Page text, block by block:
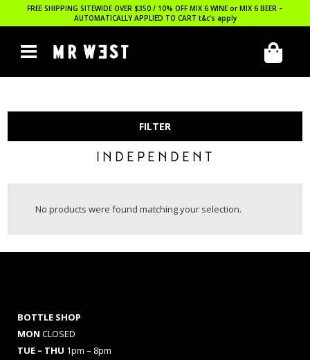
FREE SHIPPING SITEWIDE OVER $350 / 10% OFF MIX 6 WINE or MIX 6 BEER –
AUTOMATICALLY APPLIED TO CART t&c’s apply
FILTER
INDEPENDENT
No products were found matching your selection.
BOTTLE SHOP
MON CLOSED
TUE – THU 1pm – 8pm